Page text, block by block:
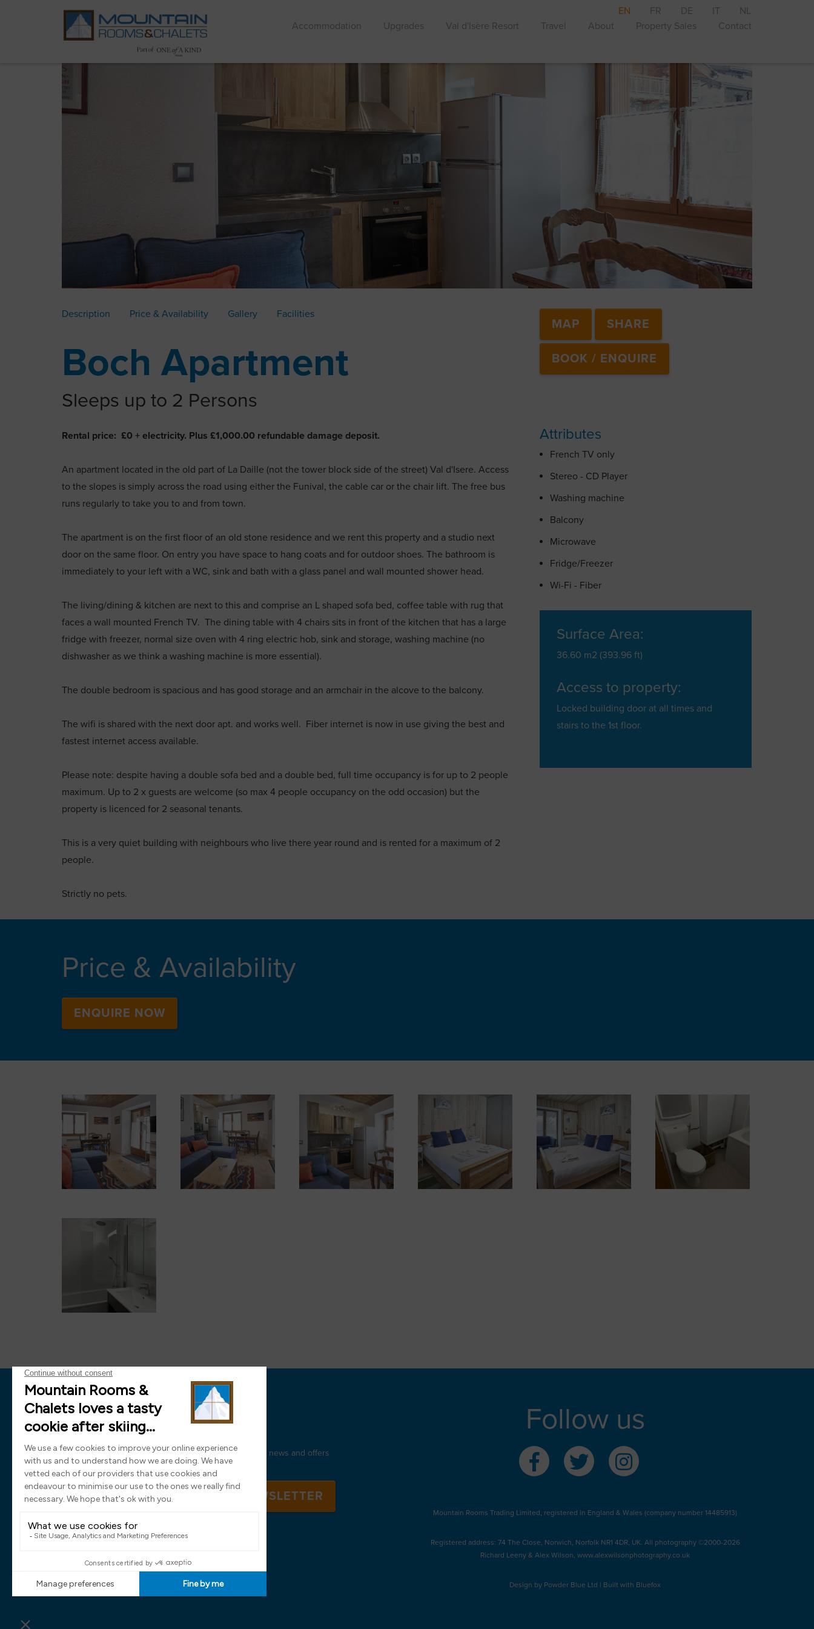
Accommodation Upgrades Val d'Isère Resort Travel About Property Sales Contact
EN FR DE IT NL
Description Price & Availability Gallery Facilities
Boch Apartment
Sleeps up to 2 Persons
MAP SHARE
BOOK / ENQUIRE
Rental price: £0 + electricity. Plus £1,000.00 refundable damage deposit.
An apartment located in the old part of La Daille (not the tower block side of the street) Val d'Isere. Access
to the slopes is simply across the road using either the Funival, the cable car or the chair lift. The free bus
runs regularly to take you to and from town.
The apartment is on the first floor of an old stone residence and we rent this property and a studio next
door on the same floor. On entry you have space to hang coats and for outdoor shoes. The bathroom is
immediately to your left with a WC, sink and bath with a glass panel and wall mounted shower head.
The living/dining & kitchen are next to this and comprise an L shaped sofa bed, coffee table with rug that
faces a wall mounted French TV. The dining table with 4 chairs sits in front of the kitchen that has a large
fridge with freezer, normal size oven with 4 ring electric hob, sink and storage, washing machine (no
dishwasher as we think a washing machine is more essential).
The double bedroom is spacious and has good storage and an armchair in the alcove to the balcony.
The wifi is shared with the next door apt. and works well. Fiber internet is now in use giving the best and
fastest internet access available.
Please note: despite having a double sofa bed and a double bed, full time occupancy is for up to 2 people
maximum. Up to 2 x guests are welcome (so max 4 people occupancy on the odd occasion) but the
property is licenced for 2 seasonal tenants.
This is a very quiet building with neighbours who live there year round and is rented for a maximum of 2
people.
Strictly no pets.
Attributes
French TV only
Stereo - CD Player
Washing machine
Balcony
Microwave
Fridge/Freezer
Wi-Fi - Fiber
Surface Area:
36.60 m2 (393.96 ft)
Access to property:
Locked building door at all times and
stairs to the 1st floor.
Price & Availability
ENQUIRE NOW
News
Sign up now and receive all the latest news and offers
SIGN UP TO OUR NEWSLETTER
Follow us
Mountain Rooms Trading Limited, registered in England & Wales (company number 14485913)
Registered address: 74 The Close, Norwich, Norfolk NR1 4DR, UK. All photography ©2000-2026
Richard Leeny & Alex Wilson,www.alexwilsonphotography.co.uk
Design by Powder Blue Ltd | Built with Bluefox